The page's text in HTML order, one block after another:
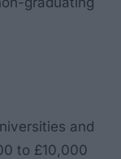
and
to £10,000